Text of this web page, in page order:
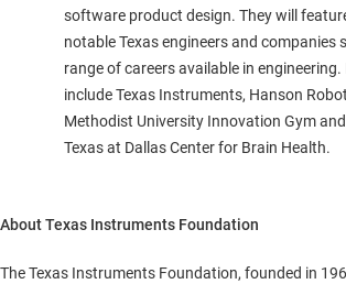
software product design. They will
notableTexasengineers and companies
range of careers available in
include Texas Instruments, Hanson
Methodist University Innovation Gym
Texas at DallasCenter for Brain Health.
About Texas Instruments Foundation
The Texas Instruments Foundation, founded in